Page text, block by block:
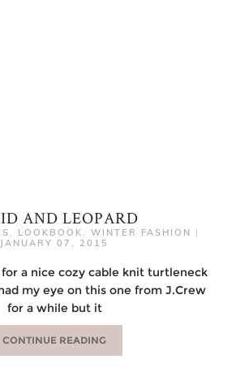
AND LEOPARD
, LOOKBOOK , WINTER FASHION |
JANUARY 07, 2015
for a nice cozy cable knit turtleneck
my eye on this one from J.Crew
for a while but it
CONTINUE READING